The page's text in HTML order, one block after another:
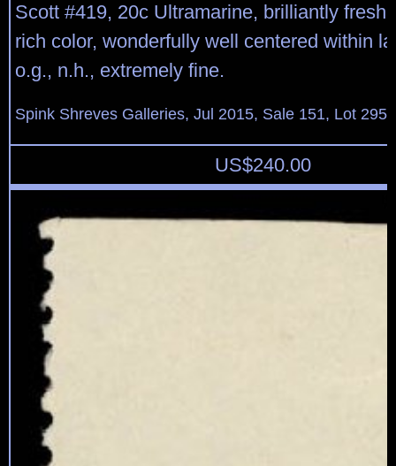
Scott #419, 20c Ultramarine, brilliantly fresh
rich color, wonderfully well centered within
o.g., n.h., extremely fine.
Spink Shreves Galleries, Jul 2015, Sale 151, Lot 295
US$240.00